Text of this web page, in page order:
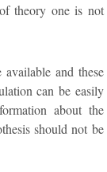
theory one is not
and these
can be easily
about the
should not be